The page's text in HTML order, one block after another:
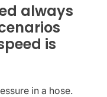
always
is
in a hose.